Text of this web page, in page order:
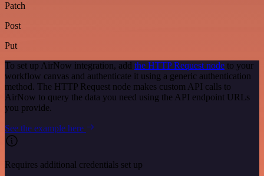
Patch
Post
Put
To set up AirNow integration, add the HTTP Request node to your
workflow canvas and authenticate it using a generic authentication
method. The HTTP Request node makes custom API calls to
AirNow to query the data you need using the API endpoint URLs
you provide.
See the example here
Requires additional credentials set up